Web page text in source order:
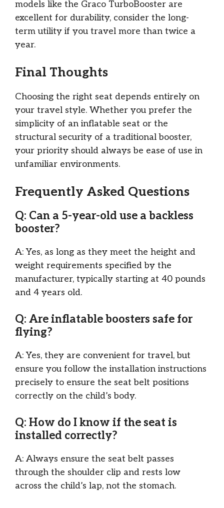
models like the Graco TurboBooster are
excellent for durability, consider the long-
term utility if you travel more than twice a
year.
Final Thoughts
Choosing the right seat depends entirely on
your travel style. Whether you prefer the
simplicity of an inflatable seat or the
structural security of a traditional booster,
your priority should always be ease of use in
unfamiliar environments.
Frequently Asked Questions
Q: Can a 5-year-old use a backless
booster?
A: Yes, as long as they meet the height and
weight requirements specified by the
manufacturer, typically starting at 40 pounds
and 4 years old.
Q: Are inflatable boosters safe for
flying?
A: Yes, they are convenient for travel, but
ensure you follow the installation instructions
precisely to ensure the seat belt positions
correctly on the child’s body.
Q: How do I know if the seat is
installed correctly?
A: Always ensure the seat belt passes
through the shoulder clip and rests low
across the child’s lap, not the stomach.